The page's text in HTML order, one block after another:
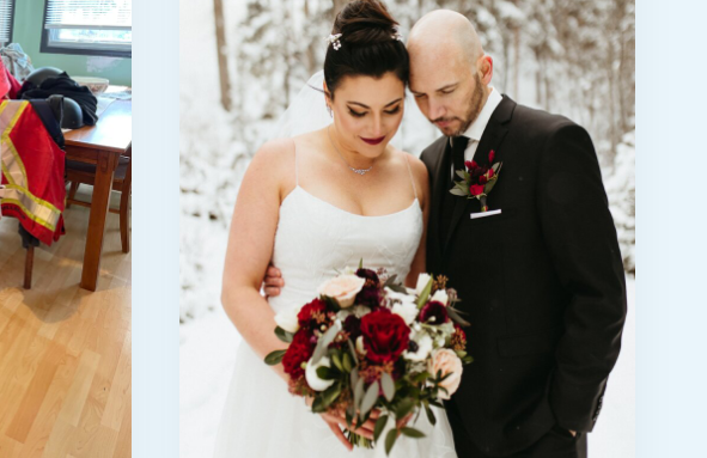
biliary
...
STORY
jonathan’s story:
appreciation for
caregivers
This is a love letter to my wife,
Jessica. It’s also a love letter ...